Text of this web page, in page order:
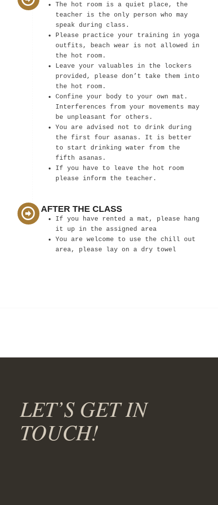
The hot room is a quiet place, the
teacher is the only person who may
speak during class.
Please practice your training in yoga
outfits, beach wear is not allowed in
the hot room.
Leave your valuables in the lockers
provided, please don’t take them into
the hot room.
Confine your body to your own mat.
Interferences from your movements may
be unpleasant for others.
You are advised not to drink during
the first four asanas. It is better
to start drinking water from the
fifth asanas.
If you have to leave the hot room
please inform the teacher.
AFTER THE CLASS
If you have rented a mat, please hang
it up in the assigned area
You are welcome to use the chill out
area, please lay on a dry towel
LET’S GET IN
TOUCH!